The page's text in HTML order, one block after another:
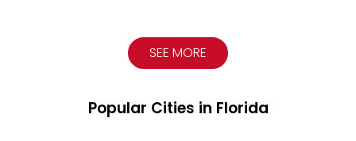
SEE MORE
Popular Cities in Florida